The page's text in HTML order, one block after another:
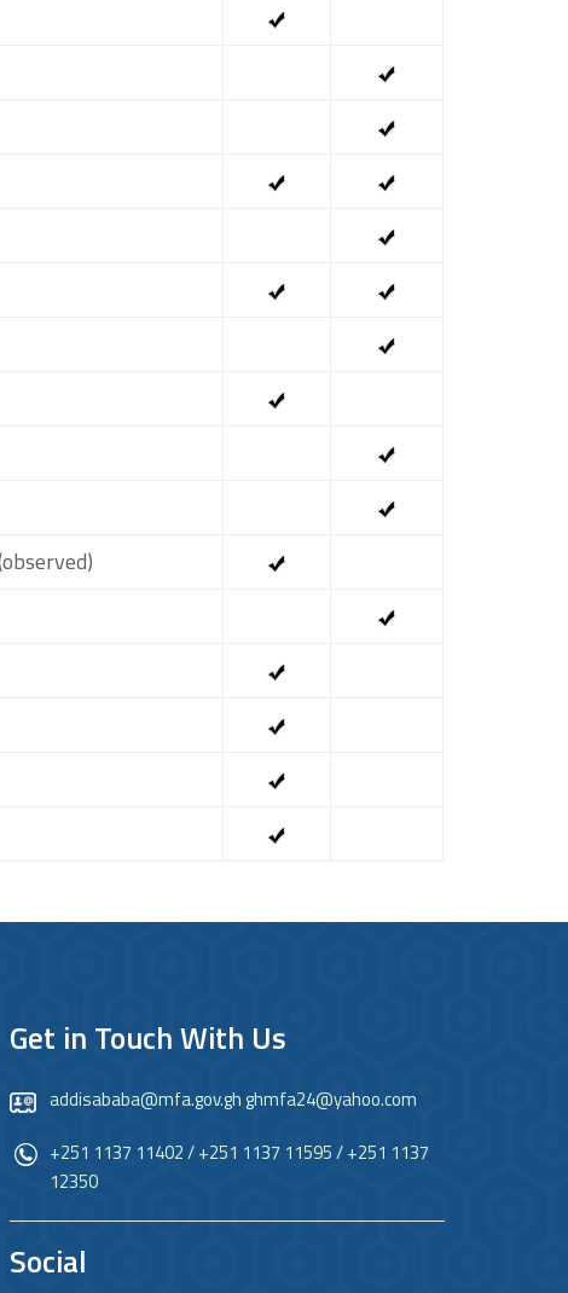
Get in Touch With Us
addisababa@mfa.gov.gh ghmfa24@yahoo.com
+251 1137 11402 / +251 1137 11595 / +251 1137
12350
Social